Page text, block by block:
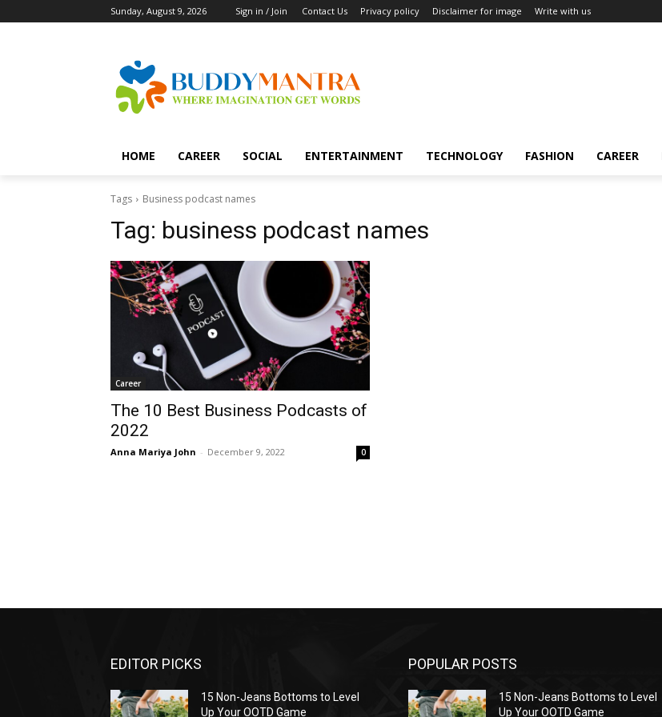
Sunday, August 9, 2026 Sign in / Join Contact Us Privacy policy Disclaimer for image Write with us
HOME CAREER SOCIAL ENTERTAINMENT TECHNOLOGY FASHION CAREER
Tags Business podcast names
Tag: business podcast names
Career
The 10 Best Business Podcasts of
2022
Anna Mariya John - December 9, 2022 0
EDITOR PICKS
15 Non-Jeans Bottoms to Level
Up Your OOTD Game
POPULAR POSTS
15 Non-Jeans Bottoms to Level
Up Your OOTD Game